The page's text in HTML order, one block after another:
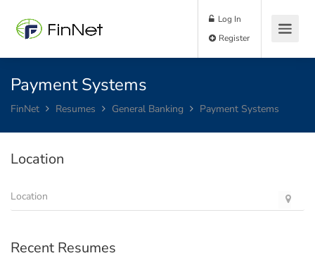
Log In
Payment Systems
FinNet Resumes General Banking Payment Systems
Location
Recent Resumes